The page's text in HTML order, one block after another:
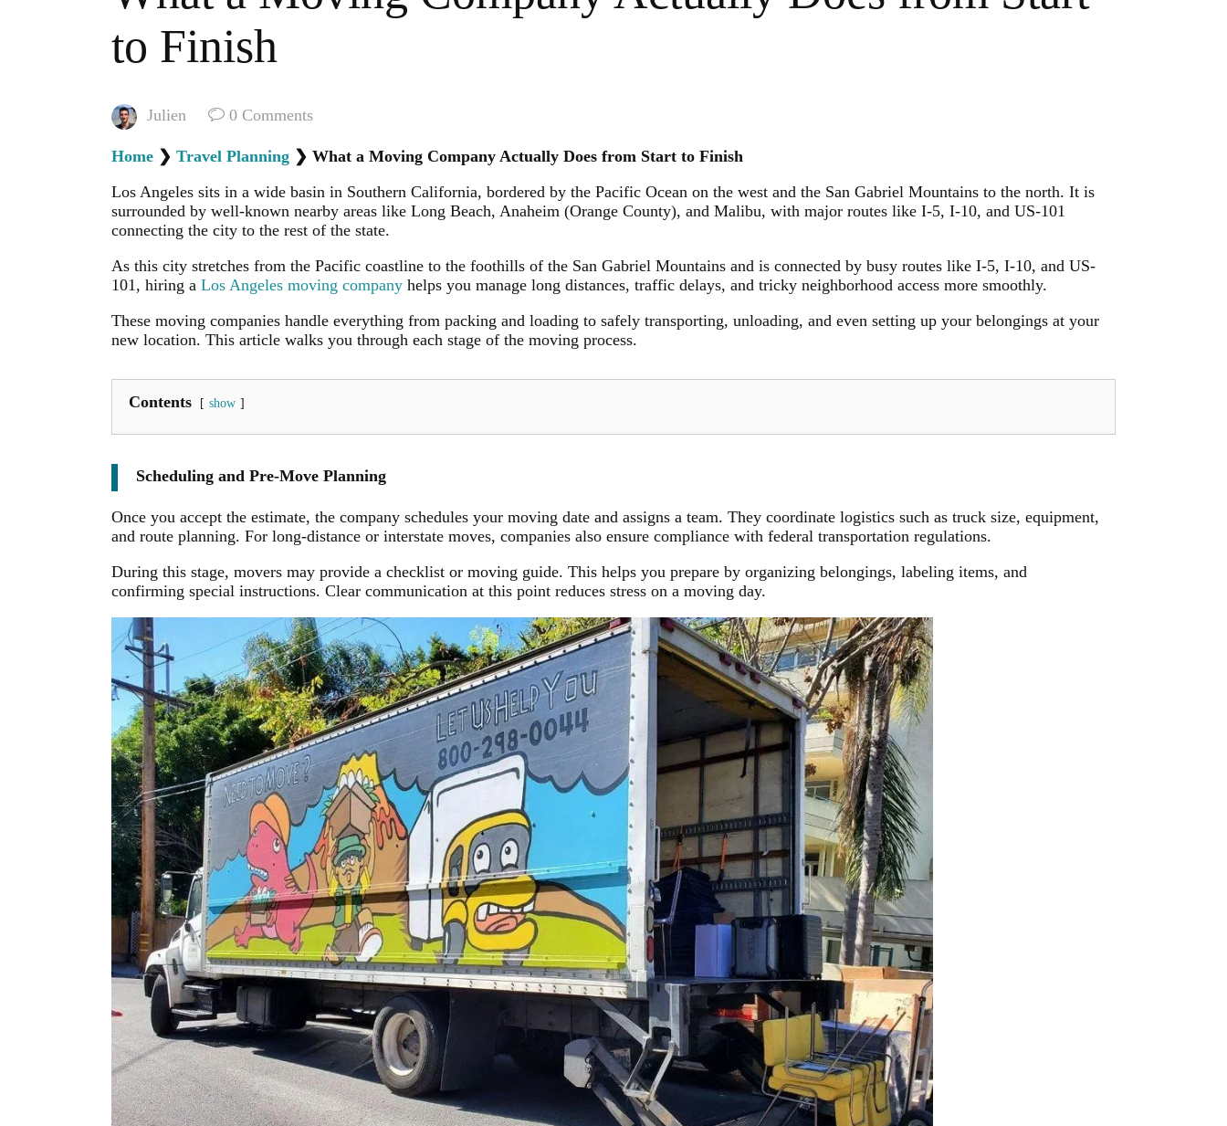
to Finish
Julien 0 Comments
Home ❯ Travel Planning ❯ What a Moving Company Actually Does from Start to Finish
Los Angeles sits in a wide basin in Southern California, bordered by the Pacific Ocean on the west and the San Gabriel Mountains to the north. It is
surrounded by well-known nearby areas like Long Beach, Anaheim (Orange County), and Malibu, with major routes like I-5, I-10, and US-101
connecting the city to the rest of the state.
As this city stretches from the Pacific coastline to the foothills of the San Gabriel Mountains and is connected by busy routes like I-5, I-10, and US-
101, hiring a Los Angeles moving company helps you manage long distances, traffic delays, and tricky neighborhood access more smoothly.
These moving companies handle everything from packing and loading to safely transporting, unloading, and even setting up your belongings at your
new location. This article walks you through each stage of the moving process.
Contents show
Scheduling and Pre-Move Planning
Once you accept the estimate, the company schedules your moving date and assigns a team. They coordinate logistics such as truck size, equipment,
and route planning. For long-distance or interstate moves, companies also ensure compliance with federal transportation regulations.
During this stage, movers may provide a checklist or moving guide. This helps you prepare by organizing belongings, labeling items, and
confirming special instructions. Clear communication at this point reduces stress on a moving day.